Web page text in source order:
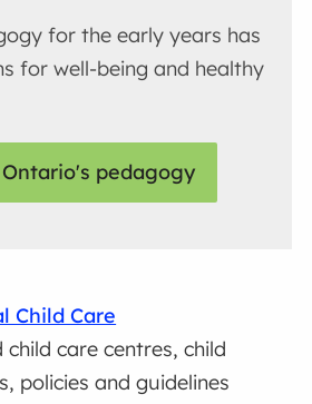
for the early years has
for well-being and healthy
pedagogy
Child Care
child care centres, child
policies and guidelines